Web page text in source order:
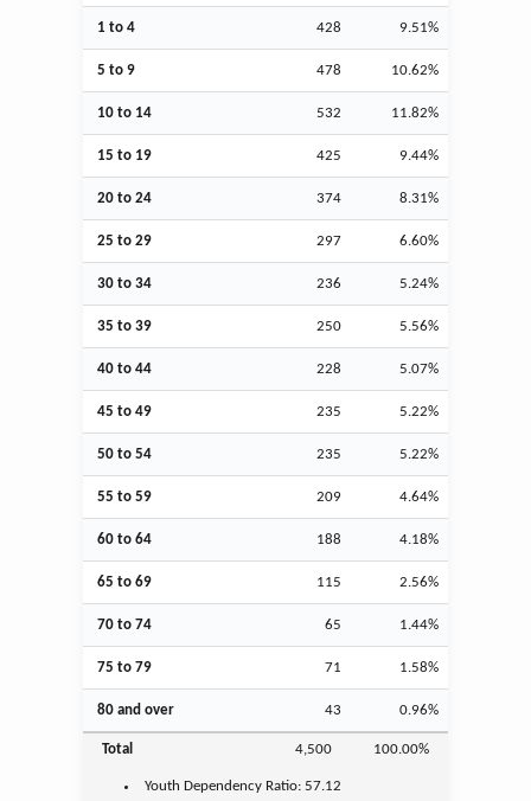
1 to 4 428 9.51%
5 to 9 478 10.62%
10 to 14 532 11.82%
15 to 19 425 9.44%
20 to 24 374 8.31%
25 to 29 297 6.60%
30 to 34 236 5.24%
35 to 39 250 5.56%
40 to 44 228 5.07%
45 to 49 235 5.22%
50 to 54 235 5.22%
55 to 59 209 4.64%
60 to 64 188 4.18%
65 to 69 115 2.56%
70 to 74 65 1.44%
75 to 79 71 1.58%
80 and over 43 0.96%
Total 4,500 100.00%
Youth Dependency Ratio:57.12